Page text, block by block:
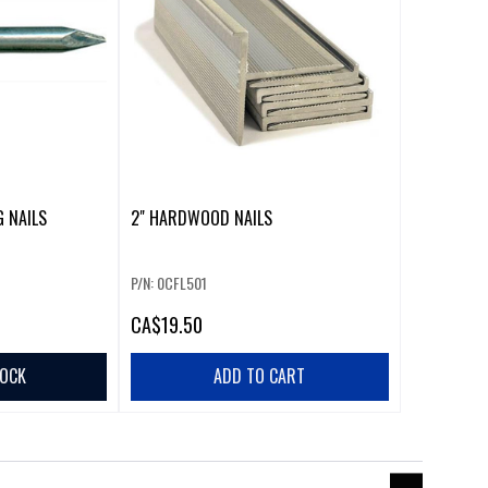
NAILS 2" HARDWOOD NAILS
P/N: 0CFL501
CA$19.50
ADD TO CART